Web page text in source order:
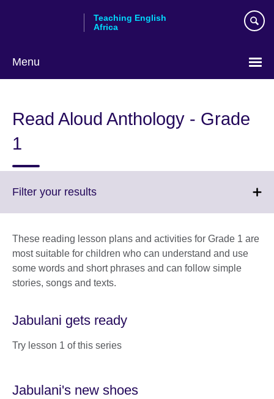
Teaching English
Africa
Menu
Read Aloud Anthology - Grade
1
Filter your resultsClick
More
information
available.
These reading lesson plans and activities for Grade 1 are
most suitable for children who can understand and use
some words and short phrases and can follow simple
stories, songs and texts.
Jabulani gets ready
Try lesson 1 of this series
Jabulani's new shoes